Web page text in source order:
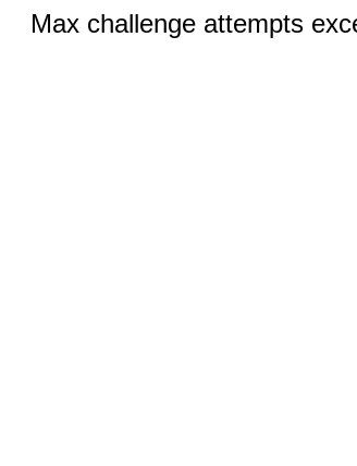
Max challenge attempts